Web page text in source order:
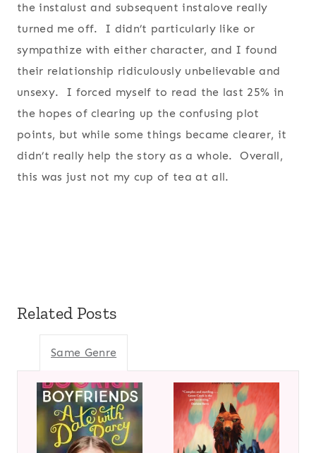
the instalust and subsequent instalove really
turned me off. I didn’t particularly like or
sympathize with either character, and I found
their relationship ridiculously unbelievable and
unsexy. I forced myself to read the last 25% in
the hopes of clearing up the confusing plot
points, but while some things became clearer, it
didn’t really help the story as a whole. Overall,
this was just not my cup of tea at all.
Related Posts
Same Genre